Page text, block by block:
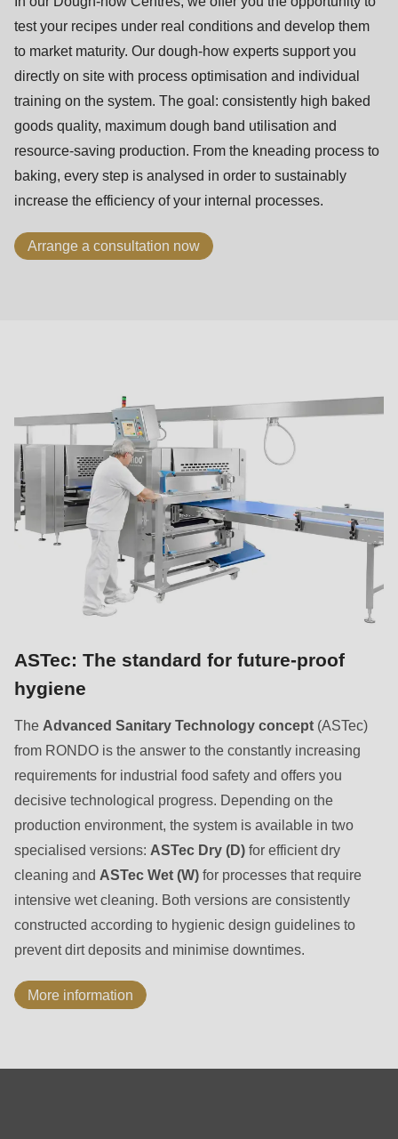
test your recipes under real conditions and develop them
to market maturity. Our dough-how experts support you
directly on site with process optimisation and individual
training on the system. The goal: consistently high baked
goods quality, maximum dough band utilisation and
resource-saving production. From the kneading process to
baking, every step is analysed in order to sustainably
increase the efficiency of your internal processes.
Arrange a consultation now
ASTec: The standard for future-proof
hygiene
The Advanced Sanitary Technology concept (ASTec)
from RONDO is the answer to the constantly increasing
requirements for industrial food safety and offers you
decisive technological progress. Depending on the
production environment, the system is available in two
specialised versions: ASTec Dry (D) for efficient dry
cleaning and ASTec Wet (W) for processes that require
intensive wet cleaning. Both versions are consistently
constructed according to hygienic design guidelines to
prevent dirt deposits and minimise downtimes.
More information